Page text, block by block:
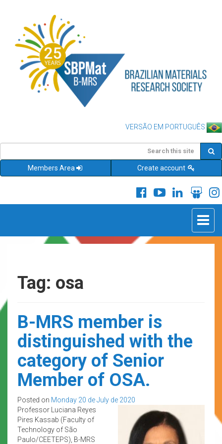
VERSÃO EM PORTUGUÊS
Members Area Create account
Toggle
Tag: osa
B-MRS member is
distinguished with the
category of Senior
Member of OSA.
Posted on Monday 20 de July de 2020
Professor Luciana Reyes
Pires Kassab (Faculty of
Technology of São
Paulo/CEETEPS), B-MRS